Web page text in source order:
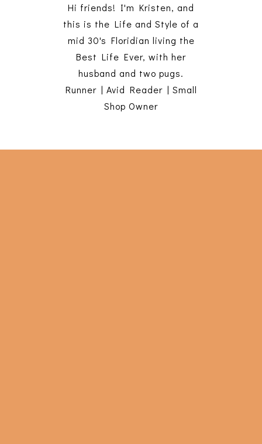
Hi friends! I'm Kristen, and
this is the Life and Style of a
mid 30's Floridian living the
Best Life Ever, with her
husband and two pugs.
Runner | Avid Reader | Small
Shop Owner